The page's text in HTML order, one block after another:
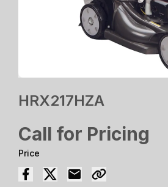
HRX217HZA
Call for Pricing
Price